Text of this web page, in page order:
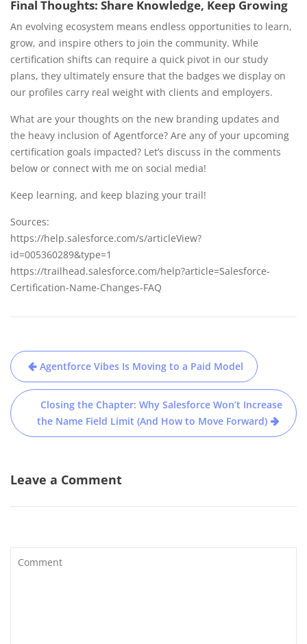
Final Thoughts: Share Knowledge, Keep Growing
An evolving ecosystem means endless opportunities to learn,
grow, and inspire others to join the community. While
certification shifts can require a quick pivot in our study
plans, they ultimately ensure that the badges we display on
our profiles carry real weight with clients and employers.
What are your thoughts on the new branding updates and
the heavy inclusion of Agentforce? Are any of your upcoming
certification goals impacted? Let’s discuss in the comments
below or connect with me on social media!
Keep learning, and keep blazing your trail!
Sources:
https://help.salesforce.com/s/articleView?
id=005360289&type=1
https://trailhead.salesforce.com/help?article=Salesforce-
Certification-Name-Changes-FAQ
Post
navigation
Agentforce Vibes Is Moving to a Paid Model
Closing the Chapter: Why Salesforce Won’t Increase
the Name Field Limit (And How to Move Forward)
Leave a Comment